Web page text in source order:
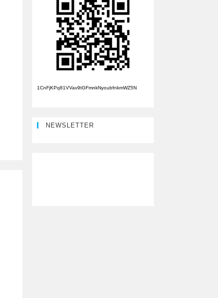
1CnFjKPq81VVav9tGFmnkNyoubfnkmWZ5N
NEWSLETTER